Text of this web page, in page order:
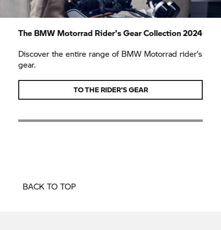
The BMW Motorrad Rider's Gear Collection 2024
Discover the entire range of BMW Motorrad rider’s
gear.
TO THE RIDER'S GEAR
BACK TO TOP